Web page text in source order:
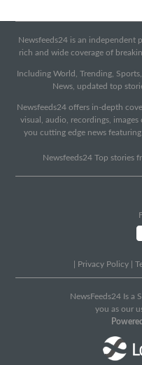
Newsfeeds24 is an independent
rich and wide coverage of
Including World, Trending,
News, updated top
Newsfeeds24 offers in-depth
visual, audio, recordings,
you cutting edge news
Newsfeeds24 Top stories
Privacy Policy
NewsFeeds24 Is a
you as our